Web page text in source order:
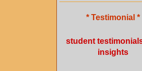
* Testimonial *
student
insights